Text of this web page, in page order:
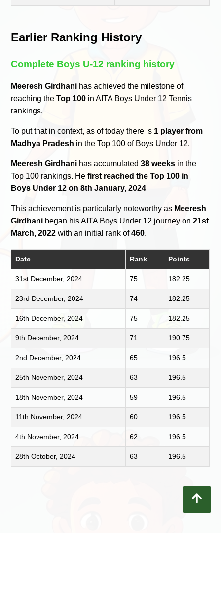
Earlier Ranking History
Complete Boys U-12 ranking history
Meeresh Girdhani has achieved the milestone of
reaching theTop 100 in AITA Boys Under 12 Tennis
rankings.
To put that in context, as of today there is 1 player from
Madhya Pradesh in the Top 100 of Boys Under 12.
Meeresh Girdhani has accumulated38 weeks in the
Top 100 rankings. Hefirst reached the Top 100 in
Boys Under 12 on 8th January, 2024.
This achievement is particularly noteworthy as Meeresh
Girdhani began his AITA Boys Under 12 journey on21st
March, 2022 with an initial rank of460.
Date Rank Points
31st December, 2024 75 182.25
23rd December, 2024 74 182.25
16th December, 2024 75 182.25
9th December, 2024 71 190.75
2nd December, 2024 65 196.5
25th November, 2024 63 196.5
18th November, 2024 59 196.5
11th November, 2024 60 196.5
4th November, 2024 62 196.5
28th October, 2024 63 196.5